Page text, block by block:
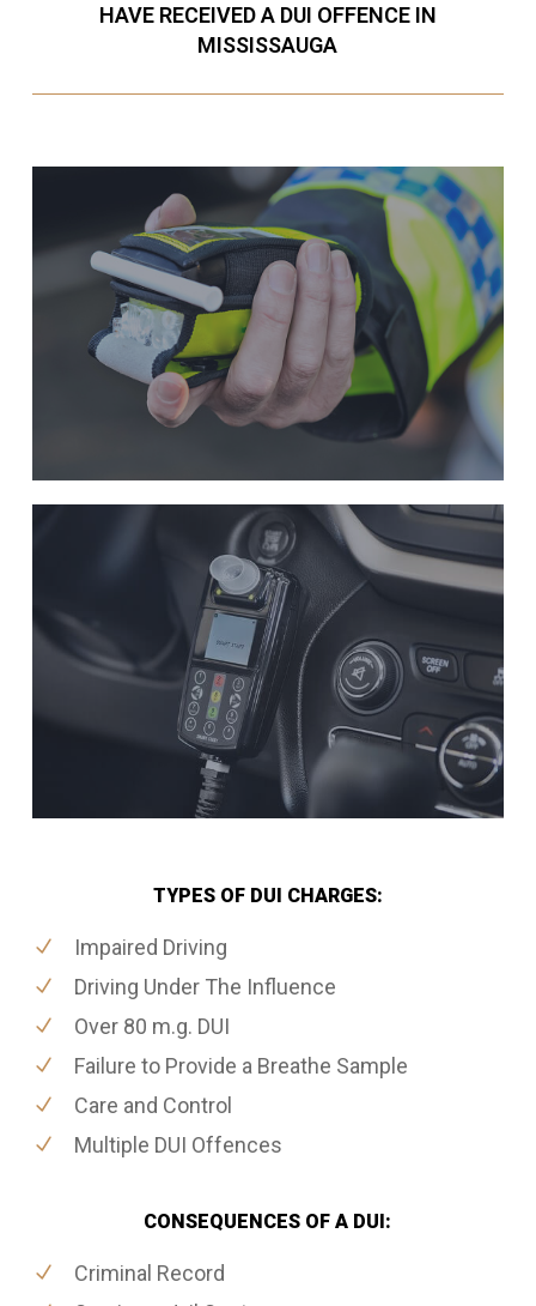
HAVE RECEIVED A DUI OFFENCE IN
MISSISSAUGA
TYPES OF DUI CHARGES:
Impaired Driving
Driving Under The Influence
Over 80 m.g. DUI
Failure to Provide a Breathe Sample
Care and Control
Multiple DUI Offences
CONSEQUENCES OF A DUI:
Criminal Record